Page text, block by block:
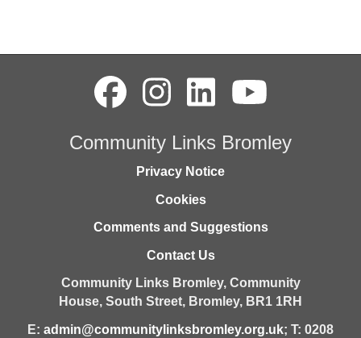
Community Links Bromley
Privacy Notice
Cookies
Comments and Suggestions
Contact Us
Community Links Bromley, Community
House, South Street, Bromley, BR1 1RH
E: admin@communitylinksbromley.org.uk; T: 0208